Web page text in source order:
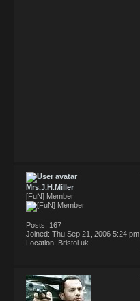
Mrs.J.H.Miller
[FuN] Member
Posts: 167
Joined: Thu Sep 21, 2006 5:24 pm
Location: Bristol uk